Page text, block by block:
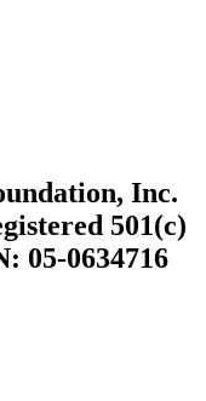
Inc.
501(c)
05-0634716